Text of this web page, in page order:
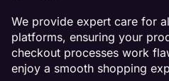
We provide expert care for
platforms, ensuring your
checkout processes work
enjoy a smooth shopping